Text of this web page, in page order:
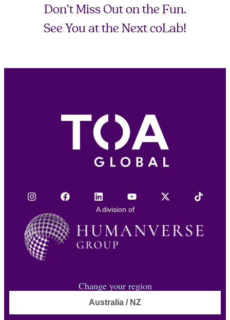
Don't Miss Out on the Fun.
See You at the Next coLab!
A division of
Change your region
Australia / NZ